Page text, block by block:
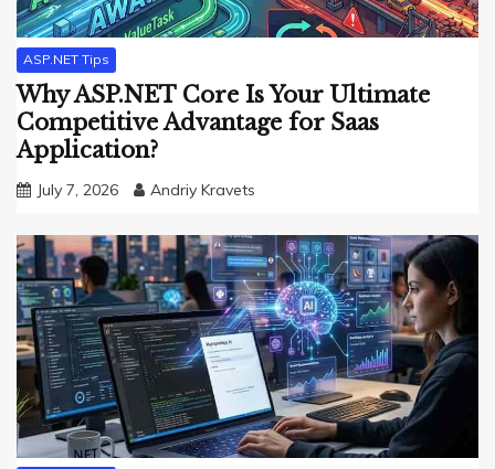
ASP.NET Tips
Why ASP.NET Core Is Your Ultimate
Competitive Advantage for Saas
Application?
July 7, 2026 Andriy Kravets